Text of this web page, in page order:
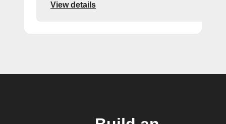
View details